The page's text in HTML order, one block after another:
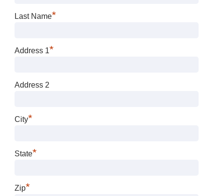
Last Name*
Address 1*
Address 2
City*
State*
Zip*